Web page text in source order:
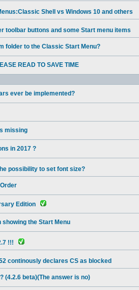
Shell vs Windows 10 and others
toolbar buttons and some Start menu items
folder to the Classic Start Menu?
READ TO SAVE TIME
ever be implemented?
missing
in 2017 ?
possibility to set font size?
Edition
showing the Start Menu
!!!
continously declares CS as blocked
(4.2.6 beta)(The answer is no)